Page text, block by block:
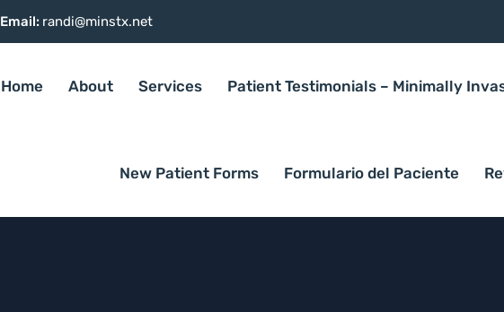
Email: randi@minstx.net
Home About Services Patient Testimonials – Minimally
New Patient Forms Formulario del Paciente